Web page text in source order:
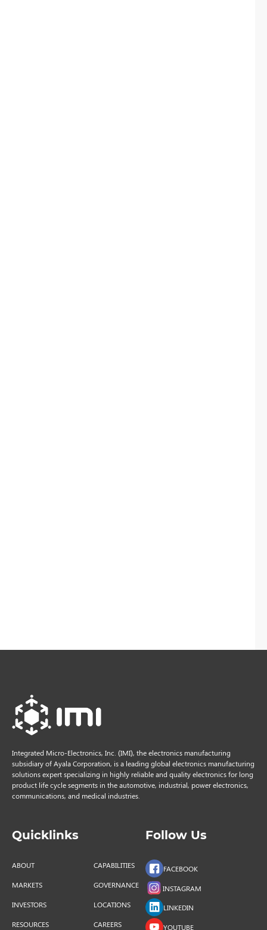
Integrated Micro-Electronics, Inc. (IMI), the electronics manufacturing
subsidiary of Ayala Corporation, is a leading global electronics manufacturing
solutions expert specializing in highly reliable and quality electronics for long
product life cycle segments in the automotive, industrial, power electronics,
communications, and medical industries.
Quicklinks
ABOUT CAPABILITIES
MARKETS GOVERNANCE
INVESTORS LOCATIONS
RESOURCES CAREERS
Follow Us
FACEBOOK
INSTAGRAM
LINKEDIN
YOUTUBE